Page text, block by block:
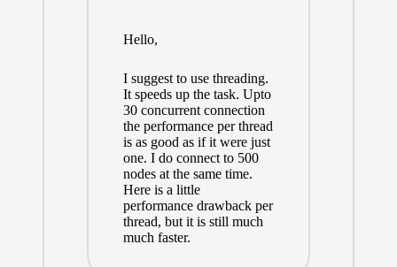
Hello,
I suggest to use threading.
It speeds up the task. Upto
30 concurrent connection
the performance per thread
is as good as if it were just
one. I do connect to 500
nodes at the same time.
Here is a little
performance drawback per
thread, but it is still much
much faster.